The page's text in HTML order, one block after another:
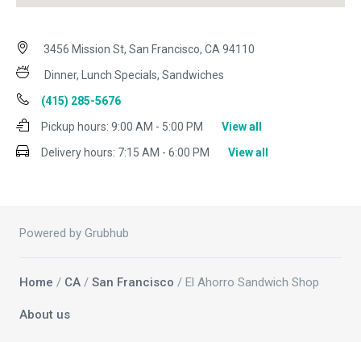
3456 Mission St, San Francisco, CA 94110
Dinner, Lunch Specials, Sandwiches
(415) 285-5676
Pickup hours: 9:00 AM - 5:00 PM
View all
Delivery hours: 7:15 AM - 6:00 PM View all
Powered by Grubhub
Home / CA / San Francisco / El Ahorro Sandwich Shop
About us